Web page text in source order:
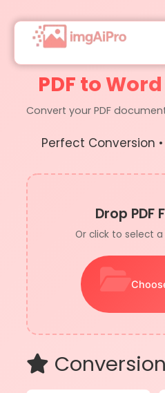
PDF to
Convert your PDF
Perfect Conversion
Drop PDF
Or click to select a